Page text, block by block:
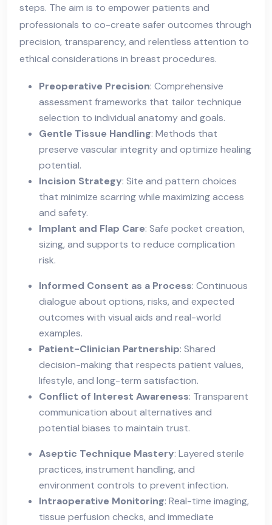
steps. The aim is to empower patients and
professionals to co-create safer outcomes through
precision, transparency, and relentless attention to
ethical considerations in breast procedures.
Preoperative Precision: Comprehensive
assessment frameworks that tailor technique
selection to individual anatomy and goals.
Gentle Tissue Handling: Methods that
preserve vascular integrity and optimize healing
potential.
Incision Strategy: Site and pattern choices
that minimize scarring while maximizing access
and safety.
Implant and Flap Care: Safe pocket creation,
sizing, and supports to reduce complication
risk.
Informed Consent as a Process: Continuous
dialogue about options, risks, and expected
outcomes with visual aids and real-world
examples.
Patient-Clinician Partnership: Shared
decision-making that respects patient values,
lifestyle, and long-term satisfaction.
Conflict of Interest Awareness: Transparent
communication about alternatives and
potential biases to maintain trust.
Aseptic Technique Mastery: Layered sterile
practices, instrument handling, and
environment controls to prevent infection.
Intraoperative Monitoring: Real-time imaging,
tissue perfusion checks, and immediate